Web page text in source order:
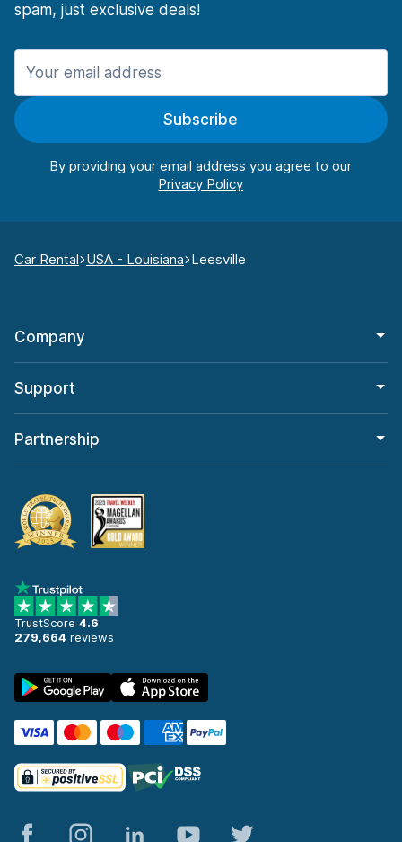
spam, just exclusive deals!
Subscribe
By providing your email address you agree to our
Car Rental USA - Louisiana Leesville
Company
Support
Partnership
TrustScore 4.6
279,664 reviews